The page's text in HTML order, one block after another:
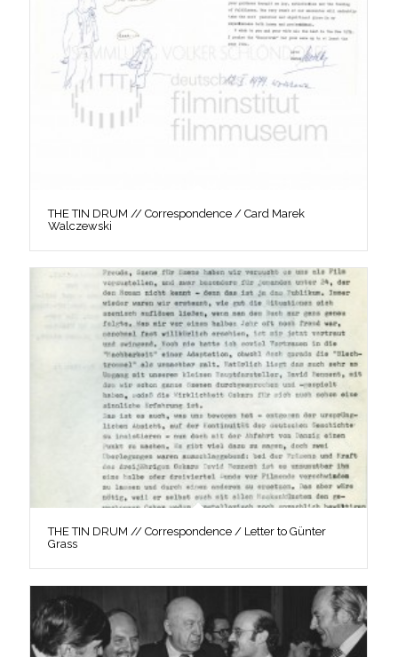
THE TIN DRUM // Correspondence / Card Marek
Walczewski
THE TIN DRUM // Correspondence / Letter to Günter
Grass